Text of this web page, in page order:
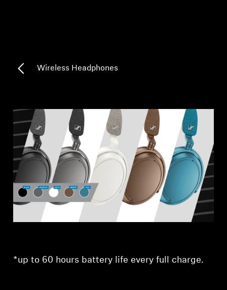
Support
Professional
Wireless Headphones
*up to 60 hours battery life every full charge.